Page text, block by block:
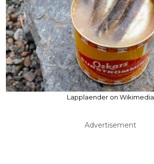
Lapplaender on Wikimedia
Advertisement